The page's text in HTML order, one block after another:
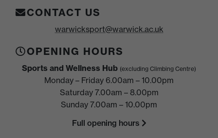
CONTACT US
warwicksport@warwick.ac.uk
OPENING HOURS
Sports and Wellness Hub (excluding Climbing Centre)
Monday – Friday 6.00am – 10.00pm
Saturday 7.00am – 8.00pm
Sunday 7.00am – 10.00pm
Full opening hours